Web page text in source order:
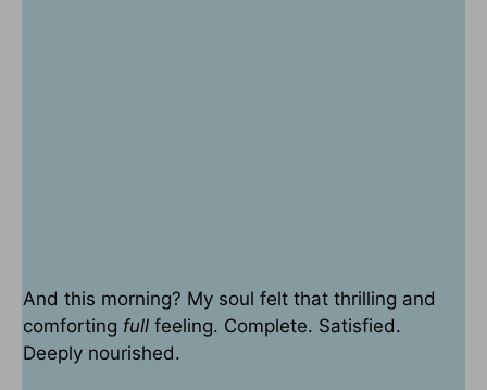
And this morning? My soul felt that thrilling and
comforting full feeling. Complete. Satisfied.
Deeply nourished.